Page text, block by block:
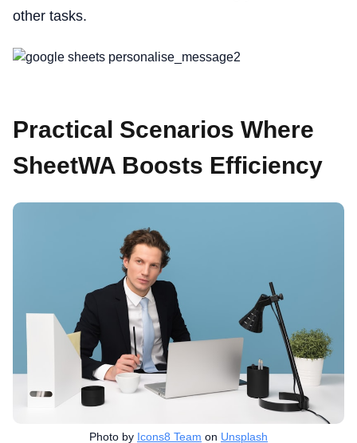
other tasks.
Practical Scenarios Where
SheetWA Boosts Efficiency
Photo by Icons8 Team on Unsplash